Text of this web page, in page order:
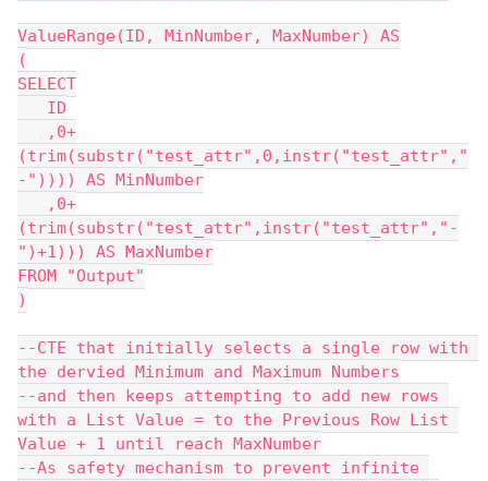
ValueRange(ID, MinNumber, MaxNumber) AS
(
SELECT
   ID
(trim(substr("test_attr",0,instr("test_attr","
-")))) AS MinNumber
(trim(substr("test_attr",instr("test_attr","-
")+1))) AS MaxNumber
FROM "Output"
)
--CTE that initially selects a single row with
the dervied Minimum and Maximum Numbers
--and then keeps attempting to add new rows
with a List Value = to the Previous Row List
Value + 1 until reach MaxNumber
--As safety mechanism to prevent infinite